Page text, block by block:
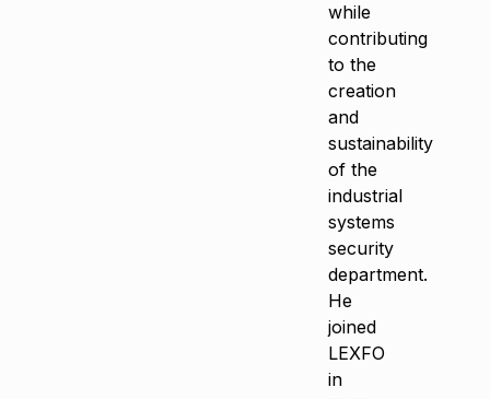
while
contributing
to the
creation
and
sustainability
of the
industrial
systems
security
department.
He
joined
LEXFO
in